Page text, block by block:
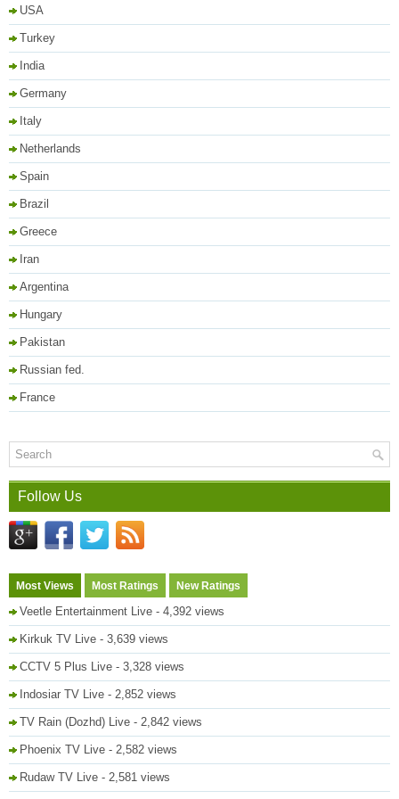
USA
Turkey
India
Germany
Italy
Netherlands
Spain
Brazil
Greece
Iran
Argentina
Hungary
Pakistan
Russian fed.
France
Follow Us
Most Views Most Ratings New Ratings
Veetle Entertainment Live - 4,392 views
Kirkuk TV Live - 3,639 views
CCTV 5 Plus Live - 3,328 views
Indosiar TV Live - 2,852 views
TV Rain (Dozhd) Live - 2,842 views
Phoenix TV Live - 2,582 views
Rudaw TV Live - 2,581 views